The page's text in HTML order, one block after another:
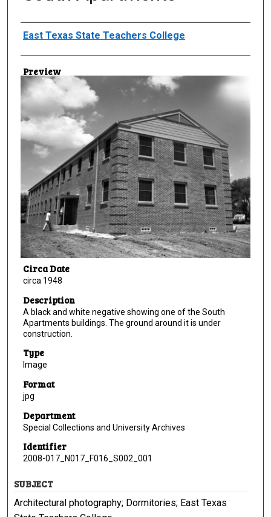
Creator
East Texas State Teachers College
Preview
Circa Date
circa 1948
Description
A black and white negative showing one of the South
Apartments buildings. The ground around it is under
construction.
Type
Image
Format
jpg
Department
Special Collections and University Archives
Identifier
2008-017_N017_F016_S002_001
SUBJECT
Architectural photography; Dormitories; East Texas